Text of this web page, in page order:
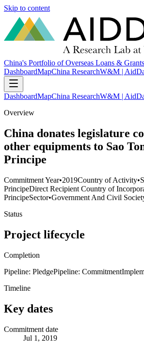
Skip to content
China's Portfolio of Overseas Loans & Grants
DashboardMapChina ResearchW&M |
DashboardMapChina ResearchW&M |
Overview
China donates legislature
other equipments to Sao
Principe
Commitment Year•2019Country of Activity•
PrincipeDirect Recipient Country of
PrincipeSector•Government And Civil
Status
Project lifecycle
Completion
Pipeline: PledgePipeline: Commitment
Timeline
Key dates
Commitment date
Jul 1, 2019